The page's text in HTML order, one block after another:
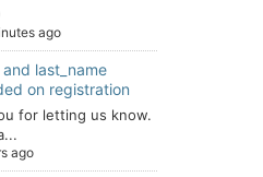
ago
and last_name
on registration
for letting us know.
ago